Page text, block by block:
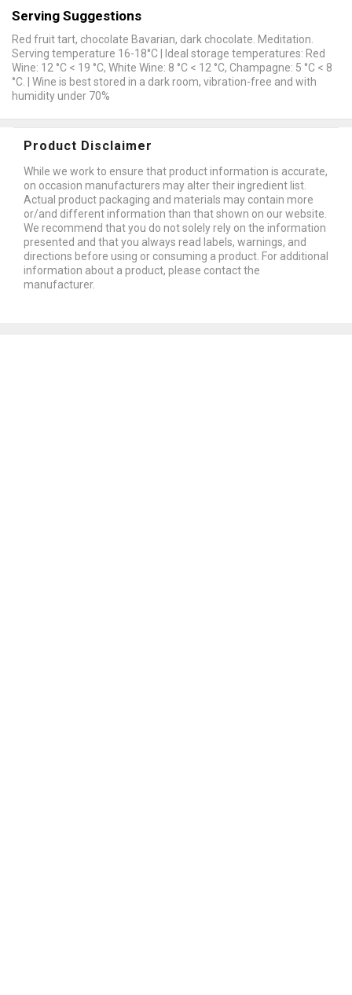
Serving Suggestions
Red fruit tart, chocolate Bavarian, dark chocolate. Meditation.
Serving temperature 16-18°C | Ideal storage temperatures: Red
Wine: 12 °C < 19 °C, White Wine: 8 °C < 12 °C, Champagne: 5 °C < 8
°C. | Wine is best stored in a dark room, vibration-free and with
humidity under 70%
Product Disclaimer
While we work to ensure that product information is accurate,
on occasion manufacturers may alter their ingredient list.
Actual product packaging and materials may contain more
or/and different information than that shown on our website.
We recommend that you do not solely rely on the information
presented and that you always read labels, warnings, and
directions before using or consuming a product. For additional
information about a product, please contact the
manufacturer.